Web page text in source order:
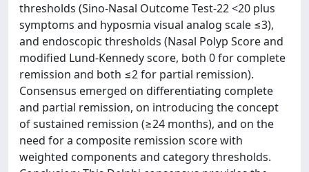
thresholds (Sino-Nasal Outcome Test-22 <20 plus
symptoms and hyposmia visual analog scale ≤3),
and endoscopic thresholds (Nasal Polyp Score and
modified Lund-Kennedy score, both 0 for complete
remission and both ≤2 for partial remission).
Consensus emerged on differentiating complete
and partial remission, on introducing the concept
of sustained remission (≥24 months), and on the
need for a composite remission score with
weighted components and category thresholds.